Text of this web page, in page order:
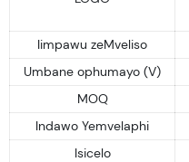
Iimpawu zeMveliso
Umbane ophumayo (V)
MOQ
Indawo Yemvelaphi
Isicelo